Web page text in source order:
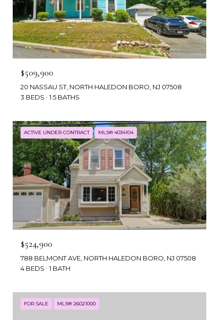
$509,900
20 NASSAU ST, NORTH HALEDON BORO, NJ 07508
3 BEDS
1.5 BATHS
ACTIVE UNDER CONTRACT MLS® 4034104
$524,900
788 BELMONT AVE, NORTH HALEDON BORO, NJ 07508
4 BEDS
1 BATH
FOR SALE MLS® 26021000